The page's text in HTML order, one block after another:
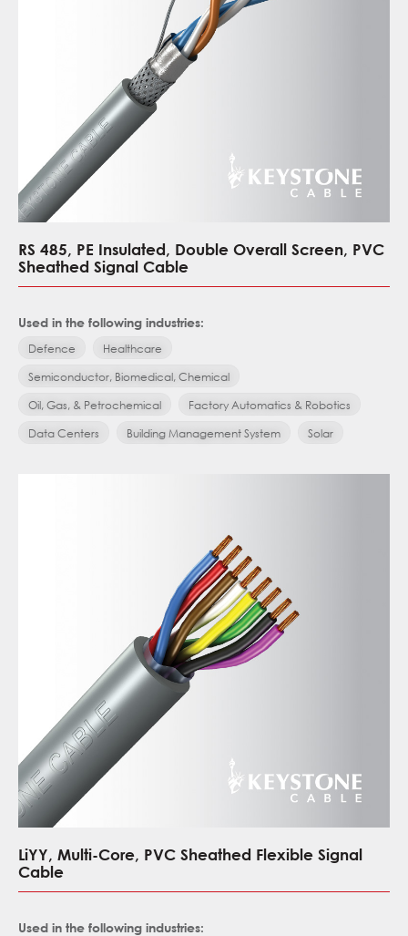
RS 485, PE Insulated, Double Overall Screen, PVC
Sheathed Signal Cable
Used in the following industries:
Defence
Healthcare
Semiconductor, Biomedical, Chemical
Oil, Gas, & Petrochemical
Factory Automatics & Robotics
Data Centers
Building Management System Solar
LiYY, Multi-Core, PVC Sheathed Flexible Signal
Cable
Used in the following industries: